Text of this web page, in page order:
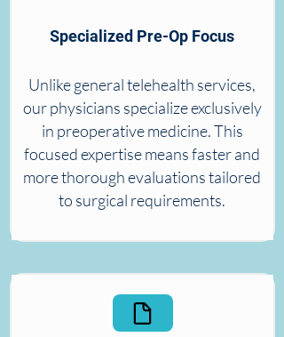
Specialized Pre-Op Focus
Unlike general telehealth services,
our physicians specialize exclusively
in preoperative medicine. This
focused expertise means faster and
more thorough evaluations tailored
to surgical requirements.